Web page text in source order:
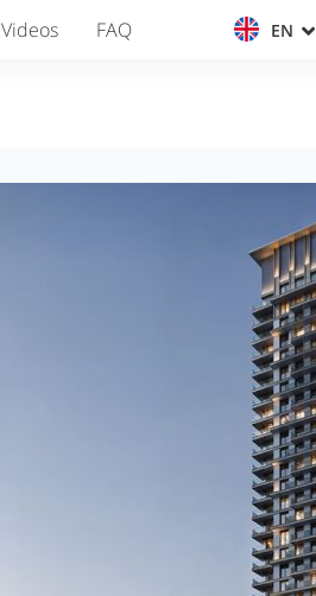
Videos FAQ EN